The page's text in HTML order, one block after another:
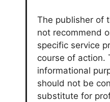
The publisher of
not recommend
specific service
course of action.
informational
should not be
substitute for